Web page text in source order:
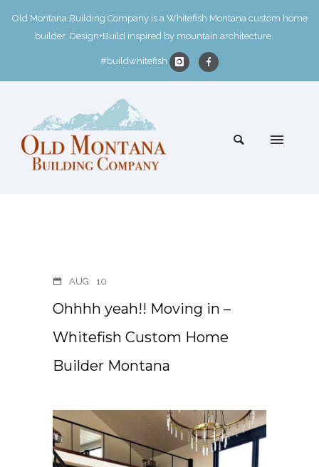
Old Montana Building Company is a Whitefish Montana custom home
builder. Design+Build inspired by mountain architecture.
#buildwhitefish
AUG 10
Ohhhh yeah!! Moving in –
Whitefish Custom Home
Builder Montana